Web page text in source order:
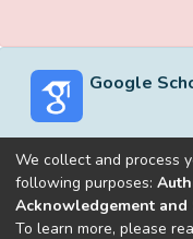
Google
Built withDSpace-
We collect and process
following purposes:
Acknowledgement and
To learn more, please